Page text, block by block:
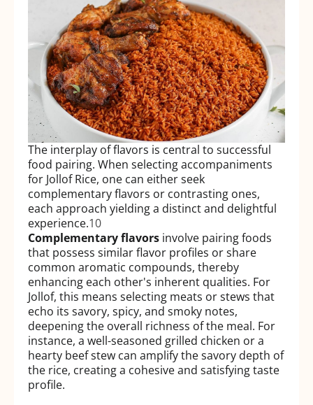
The interplay of flavors is central to successful
food pairing. When selecting accompaniments
for Jollof Rice, one can either seek
complementary flavors or contrasting ones,
each approach yielding a distinct and delightful
experience.10
Complementary flavors involve pairing foods
that possess similar flavor profiles or share
common aromatic compounds, thereby
enhancing each other's inherent qualities. For
Jollof, this means selecting meats or stews that
echo its savory, spicy, and smoky notes,
deepening the overall richness of the meal. For
instance, a well-seasoned grilled chicken or a
hearty beef stew can amplify the savory depth of
the rice, creating a cohesive and satisfying taste
profile.